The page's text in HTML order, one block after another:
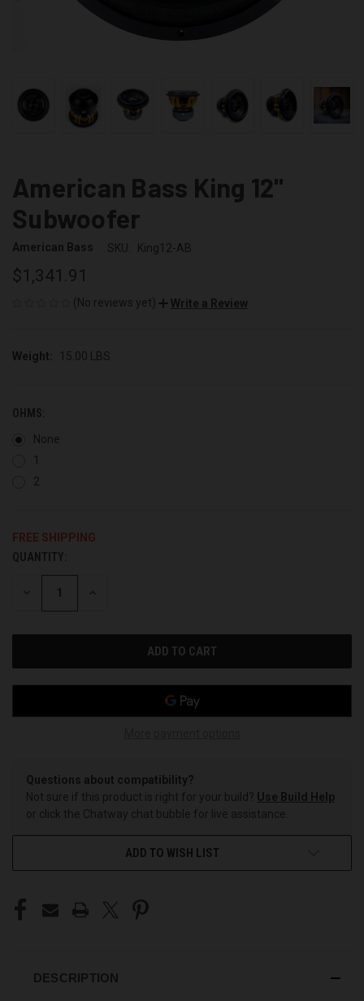
American Bass King 12"
Subwoofer
American Bass SKU: King12-AB
$1,341.91
(No reviews yet) Write a Review
Weight: 15.00 LBS
OHMS:
None
1
2
FREE SHIPPING
CURRENT
STOCK:
QUANTITY:
DECREASE INCREASE
Questions about compatibility?
Not sure if this product is right for your build? Use Build Help
or click the Chatway chat bubble for live assistance.
ADD TO WISH LIST
DESCRIPTION